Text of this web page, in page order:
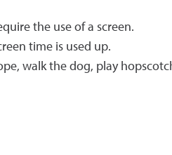
the use of a screen.
time is used up.
walk the dog, play